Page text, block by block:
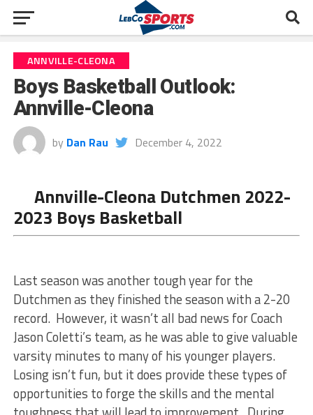
ANNVILLE-CLEONA
Boys Basketball Outlook:
Annville-Cleona
by Dan Rau December 4, 2022
Annville-Cleona Dutchmen 2022-
2023 Boys Basketball
Last season was another tough year for the
Dutchmen as they finished the season with a 2-20
record. However, it wasn’t all bad news for Coach
Jason Coletti’s team, as he was able to give valuable
varsity minutes to many of his younger players.
Losing isn’t fun, but it does provide these types of
opportunities to forge the skills and the mental